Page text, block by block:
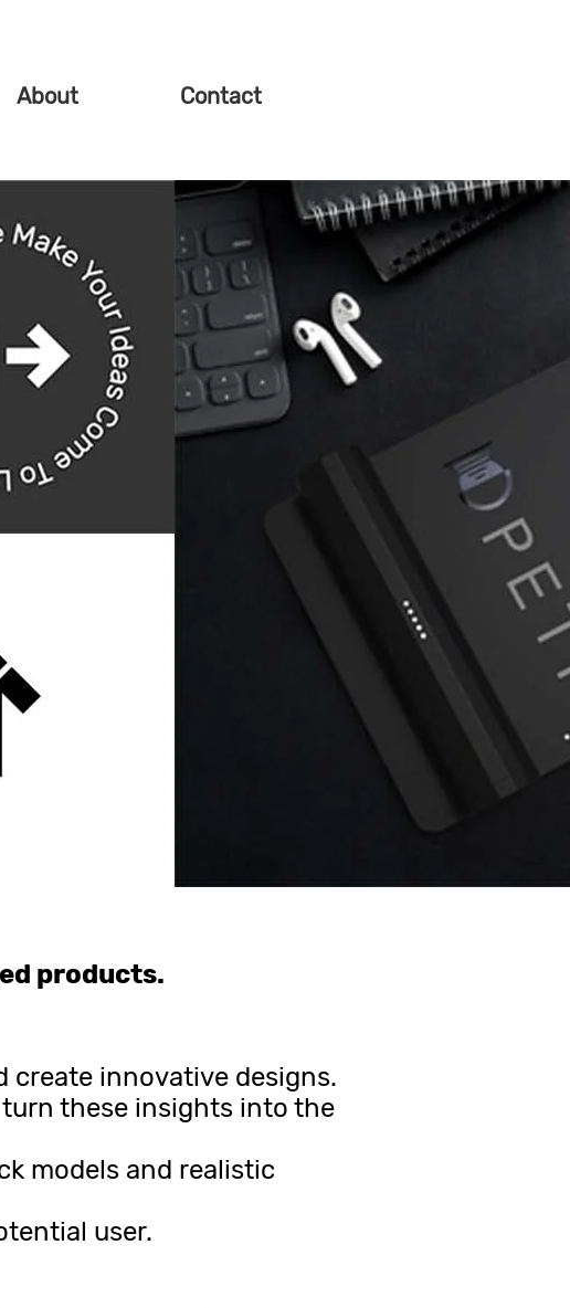
About Contact
products.
create innovative designs.
these insights into the
models and realistic
user.